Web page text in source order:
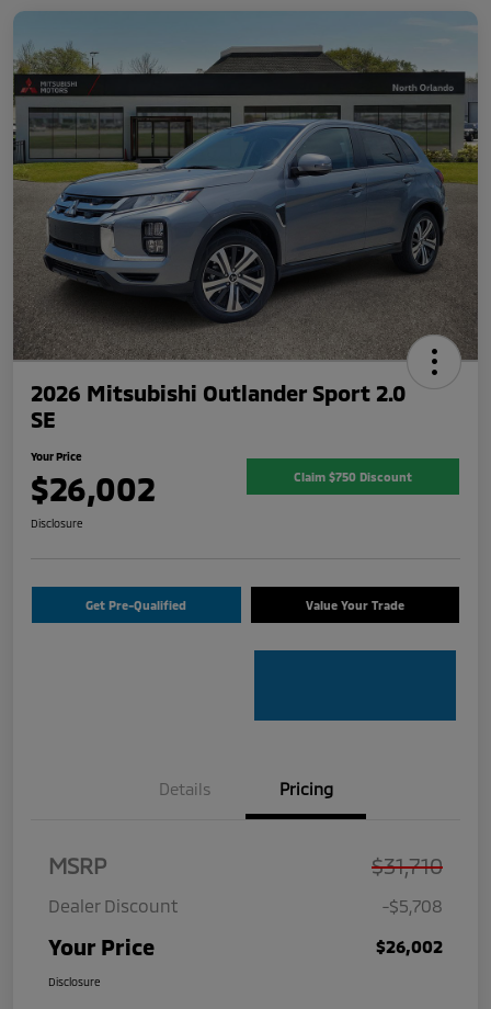
2026 Mitsubishi Outlander Sport 2.0
SE
Your Price
$26,002 Claim $750 Discount
Disclosure
Get Pre-Qualified Value Your Trade
Details Pricing
MSRP $31,710
Dealer Discount -$5,708
Your Price $26,002
Disclosure